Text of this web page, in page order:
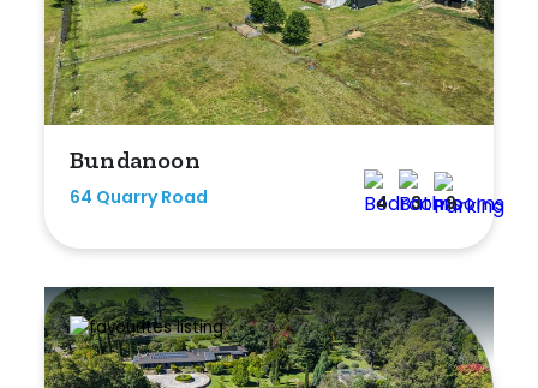
Bundanoon
64 Quarry Road 4 3 9